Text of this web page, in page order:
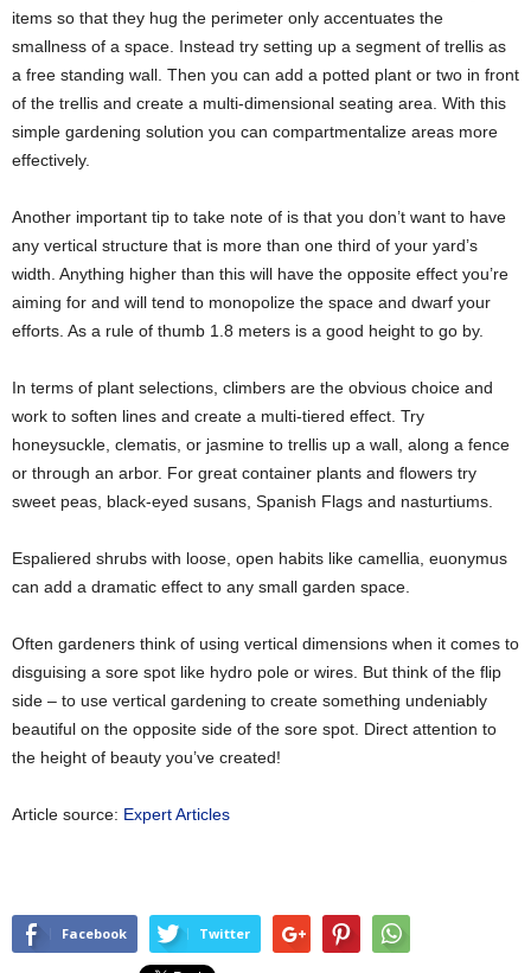
items so that they hug the perimeter only accentuates the
smallness of a space. Instead try setting up a segment of trellis as
a free standing wall. Then you can add a potted plant or two in front
of the trellis and create a multi-dimensional seating area. With this
simple gardening solution you can compartmentalize areas more
effectively.
Another important tip to take note of is that you don’t want to have
any vertical structure that is more than one third of your yard’s
width. Anything higher than this will have the opposite effect you’re
aiming for and will tend to monopolize the space and dwarf your
efforts. As a rule of thumb 1.8 meters is a good height to go by.
In terms of plant selections, climbers are the obvious choice and
work to soften lines and create a multi-tiered effect. Try
honeysuckle, clematis, or jasmine to trellis up a wall, along a fence
or through an arbor. For great container plants and flowers try
sweet peas, black-eyed susans, Spanish Flags and nasturtiums.
Espaliered shrubs with loose, open habits like camellia, euonymus
can add a dramatic effect to any small garden space.
Often gardeners think of using vertical dimensions when it comes to
disguising a sore spot like hydro pole or wires. But think of the flip
side – to use vertical gardening to create something undeniably
beautiful on the opposite side of the sore spot. Direct attention to
the height of beauty you’ve created!
Article source: Expert Articles
Facebook Twitter